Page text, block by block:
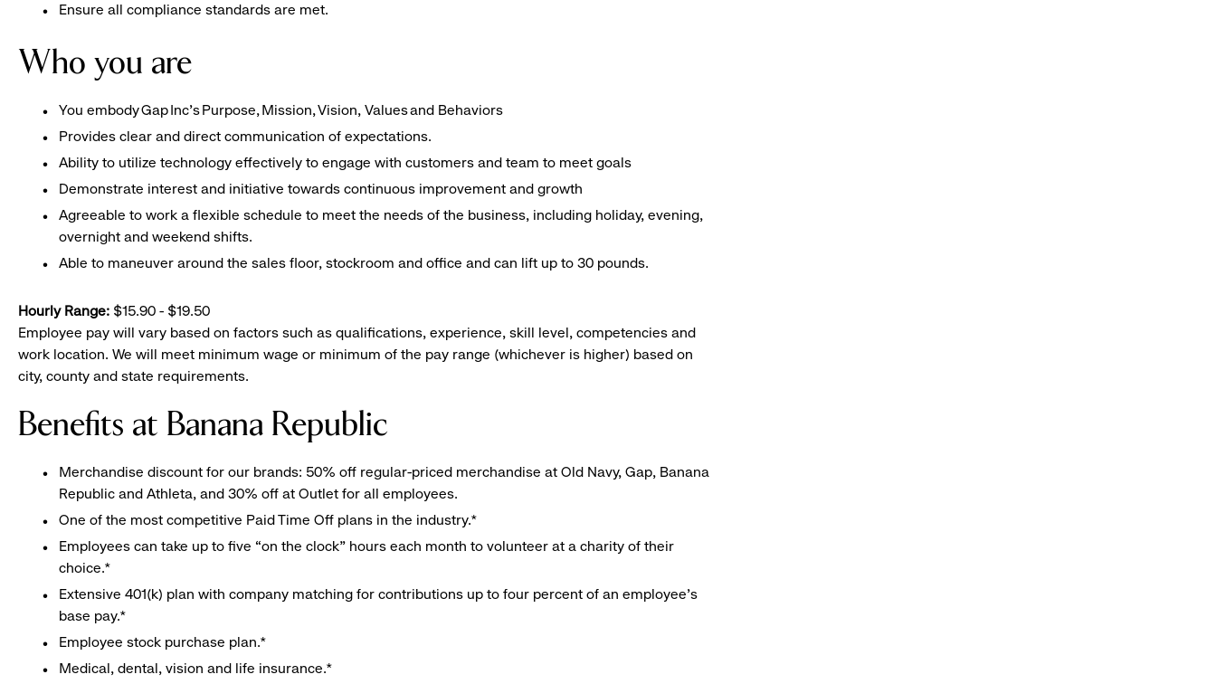
Ensure all compliance standards are met.
Who you are
You embody Gap Inc’s Purpose, Mission, Vision, Values and Behaviors
Provides clear and direct communication of expectations.
Ability to utilize technology effectively to engage with customers and team to meet goals
Demonstrate interest and initiative towards continuous improvement and growth
Agreeable to work a flexible schedule to meet the needs of the business, including holiday, evening,
overnight and weekend shifts.
Able to maneuver around the sales floor, stockroom and office and can lift up to 30 pounds.
Hourly Range: $15.90 - $19.50
Employee pay will vary based on factors such as qualifications, experience, skill level, competencies and
work location. We will meet minimum wage or minimum of the pay range (whichever is higher) based on
city, county and state requirements.
Benefits at Banana Republic
Merchandise discount for our brands: 50% off regular-priced merchandise at Old Navy, Gap, Banana
Republic and Athleta, and 30% off at Outlet for all employees.
One of the most competitive Paid Time Off plans in the industry.*
Employees can take up to five “on the clock” hours each month to volunteer at a charity of their
choice.*
Extensive 401(k) plan with company matching for contributions up to four percent of an employee’s
base pay.*
Employee stock purchase plan.*
Medical, dental, vision and life insurance.*